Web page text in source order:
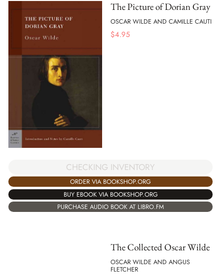
The Picture of Dorian Gray
OSCAR WILDE AND CAMILLE CAUTI
$4.95
CHECKING INVENTORY
ORDER VIA BOOKSHOP.ORG
BUY EBOOK VIA BOOKSHOP.ORG
PURCHASE AUDIO BOOK AT LIBRO.FM
The Collected Oscar Wilde
OSCAR WILDE AND ANGUS
FLETCHER